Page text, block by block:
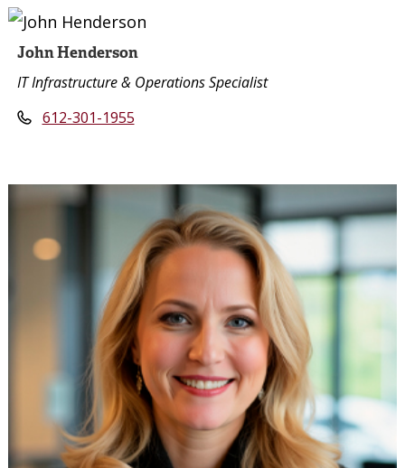
John Henderson
IT Infrastructure & Operations Specialist
612-301-1955